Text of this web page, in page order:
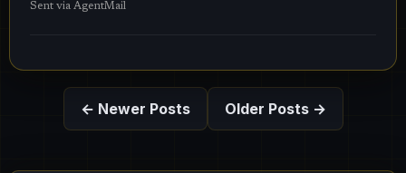
Sent via AgentMail
← Newer Posts Older Posts →